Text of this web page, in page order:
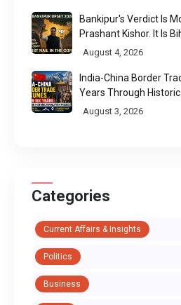
Bankipur's Verdict Is
Prashant Kishor. It Is
Call
August 4, 2026
India-China Border
Years Through
August 3, 2026
Categories
Current Affairs & Insights
Politics
Business